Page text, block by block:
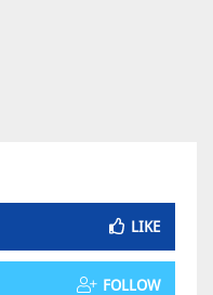
LIKE
FOLLOW